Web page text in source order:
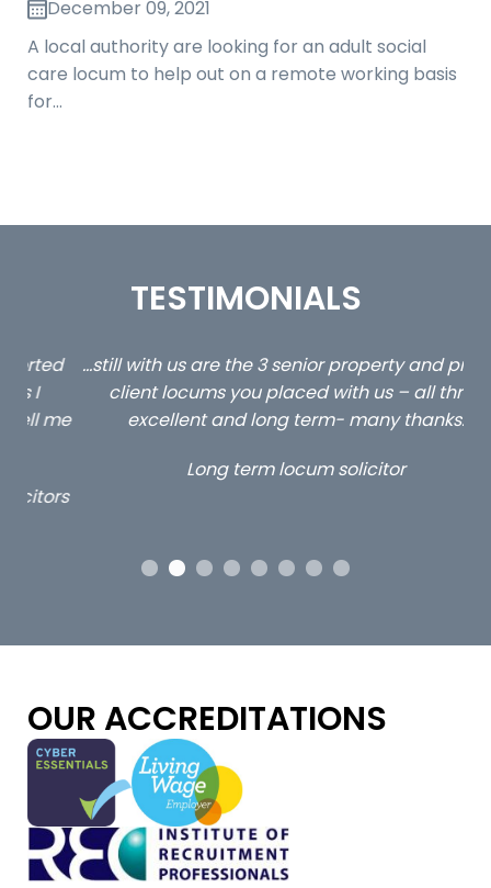
December 09, 2021
A local authority are looking for an adult social
care locum to help out on a remote working basis
for…
TESTIMONIALS
…still with us are the 3 senior property and private
client locums you placed with us – all three
excellent and long term- many thanks.
Long term locum solicitor